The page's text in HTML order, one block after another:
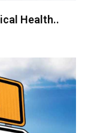
Health..